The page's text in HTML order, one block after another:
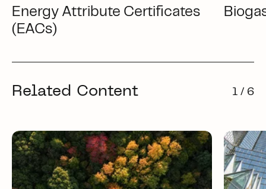
Energy Attribute Certificates
(EACs)
Related Content 1 / 6